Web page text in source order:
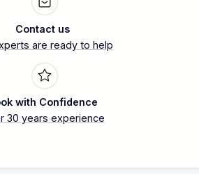
Contact us
are ready to help
with Confidence
30 years experience